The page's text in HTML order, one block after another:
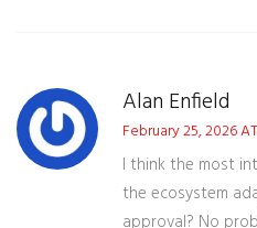
Alan Enfield
February 25, 2026
I think the most
the ecosystem